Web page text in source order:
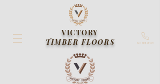
VICTORY
TIMBER FLOORS
Contact us